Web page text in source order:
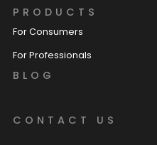
PRODUCTS
For Consumers
For Professionals
BLOG
CONTACT US